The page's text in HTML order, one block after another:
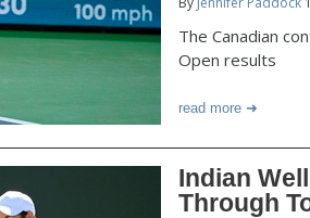
The Canadian
Open results
read more
Indian
Through